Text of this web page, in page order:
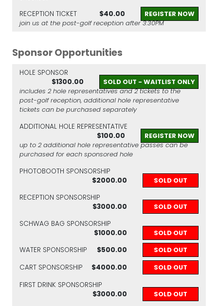
RECEPTION TICKET
$40.00
REGISTER NOW
join us at the post-golf reception after 3:30PM
Sponsor Opportunities
HOLE SPONSOR
$1300.00
SOLD OUT - WAITLIST ONLY
includes 2 hole representatives and 2 tickets to the
post-golf reception, additional hole representative
tickets can be purchased separately
ADDITIONAL HOLE REPRESENTATIVE
$100.00
REGISTER NOW
up to 2 additional hole representative passes can be
purchased for each sponsored hole
PHOTOBOOTH SPONSORSHIP
$2000.00
SOLD OUT
RECEPTION SPONSORSHIP
$3000.00
SOLD OUT
SCHWAG BAG SPONSORSHIP
$1000.00
SOLD OUT
WATER SPONSORSHIP
$500.00
SOLD OUT
CART SPONSORSHIP
$4000.00
SOLD OUT
FIRST DRINK SPONSORSHIP
$3000.00
SOLD OUT